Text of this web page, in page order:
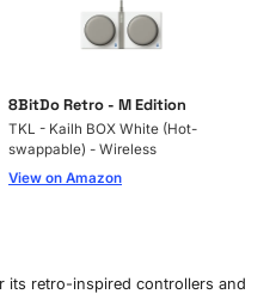
8BitDo Retro - M Edition
TKL - Kailh BOX White (Hot-
swappable) - Wireless
View on Amazon
its retro-inspired controllers and